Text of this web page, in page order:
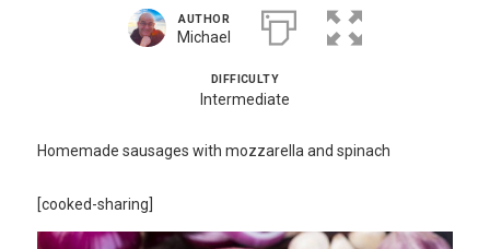
AUTHOR
Michael
DIFFICULTY
Intermediate
Homemade sausages with mozzarella and spinach
[cooked-sharing]